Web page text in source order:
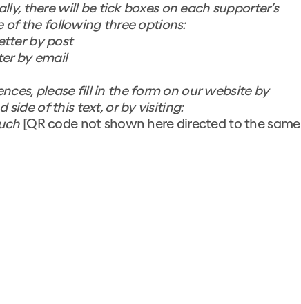
there will be tick boxes on each supporter’s
of the following three options:
by post
by email
please fill in the form on our website by
side of this text, or by visiting:
[QR code not shown here directed to the same